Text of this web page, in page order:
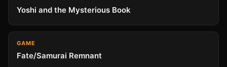
Yoshi and the Mysterious Book
GAME
Fate/Samurai Remnant